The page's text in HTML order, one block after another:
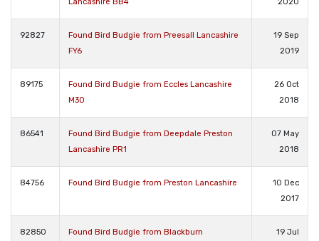
92827
Found Bird Budgie from Preesall Lancashire
FY6
19 Sep
2019
89175
Found Bird Budgie from Eccles Lancashire
M30
26 Oct
2018
86541
Found Bird Budgie from Deepdale Preston
Lancashire PR1
07 May
2018
84756 Found Bird Budgie from Preston Lancashire
10 Dec
2017
82850
Found Bird Budgie from Blackburn
19 Jul